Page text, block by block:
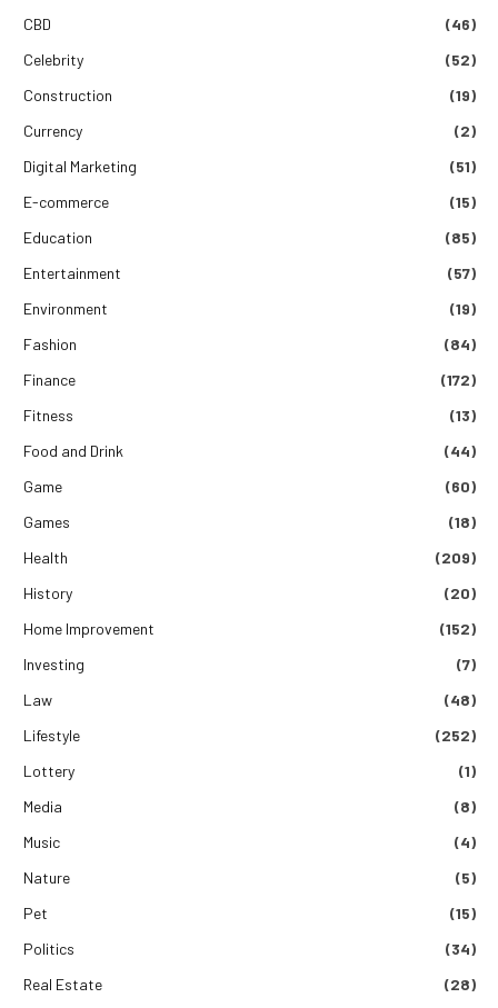
CBD
(46)
Celebrity
(52)
Construction
(19)
Currency
(2)
Digital Marketing
(51)
E-commerce
(15)
Education
(85)
Entertainment
(57)
Environment
(19)
Fashion
(84)
Finance
(172)
Fitness
(13)
Food and Drink
(44)
Game
(60)
Games
(18)
Health
(209)
History
(20)
Home Improvement
(152)
Investing
(7)
Law
(48)
Lifestyle
(252)
Lottery
(1)
Media
(8)
Music
(4)
Nature
(5)
Pet
(15)
Politics
(34)
Real Estate
(28)